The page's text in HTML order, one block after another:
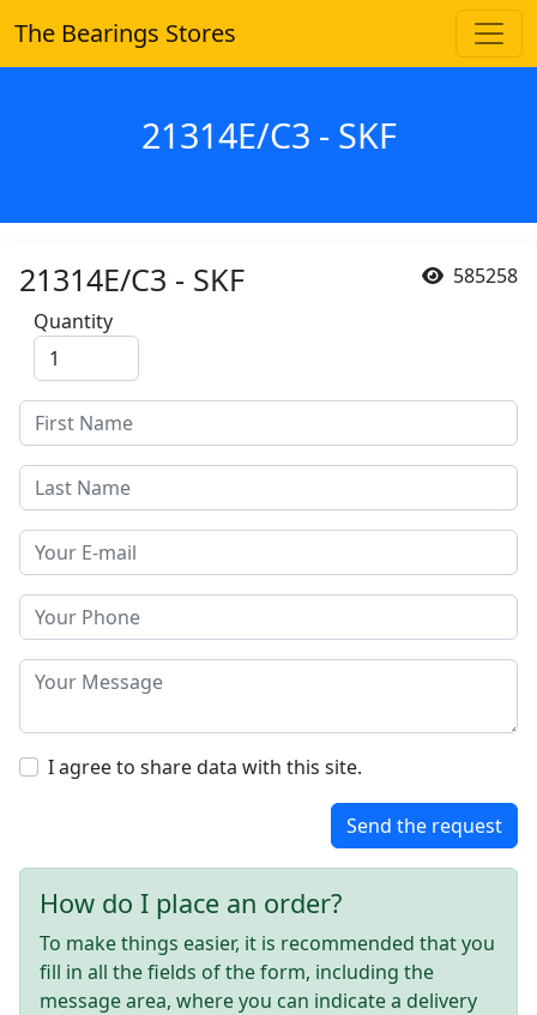
The Bearings Stores
21314E/C3 - SKF
585258
21314E/C3 - SKF
Quantity
I agree to share data with this site.
Send the request
How do I place an order?
To make things easier, it is recommended that you
fill in all the fields of the form, including the
message area, where you can indicate a delivery